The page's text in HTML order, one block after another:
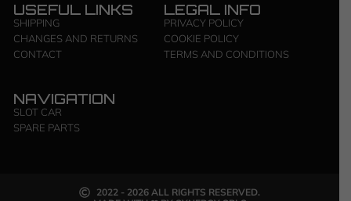
USEFUL LINKS
SHIPPING
CHANGES AND RETURNS
CONTACT
LEGAL INFO
PRIVACY POLICY
COOKIE POLICY
TERMS AND CONDITIONS
NAVIGATION
SLOT CAR
SPARE PARTS
2022 - 2026 ALL RIGHTS RESERVED.